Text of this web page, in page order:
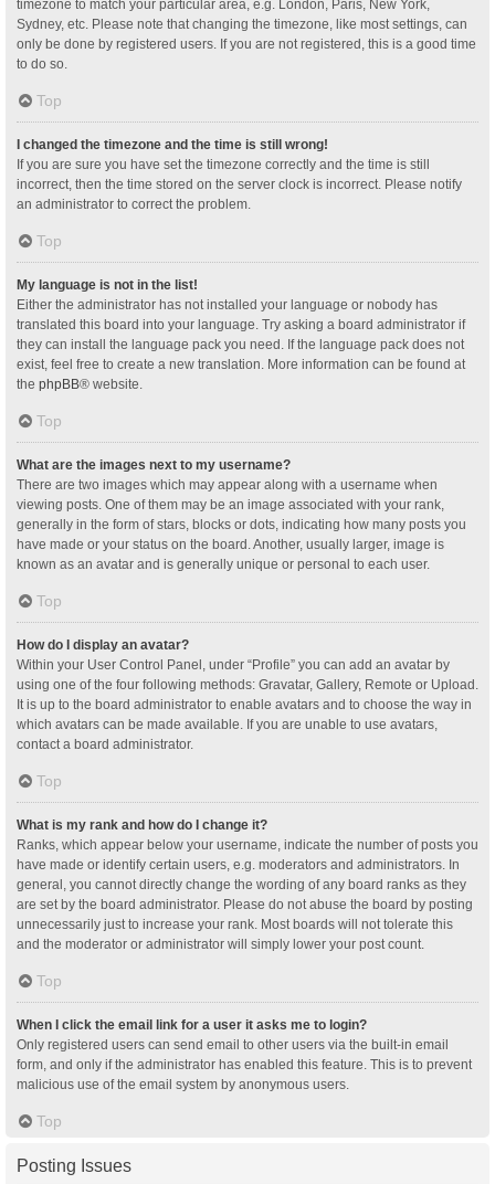
timezone to match your particular area, e.g. London, Paris, New York,
Sydney, etc. Please note that changing the timezone, like most settings, can
only be done by registered users. If you are not registered, this is a good time
to do so.
Top
I changed the timezone and the time is still wrong!
If you are sure you have set the timezone correctly and the time is still
incorrect, then the time stored on the server clock is incorrect. Please notify
an administrator to correct the problem.
Top
My language is not in the list!
Either the administrator has not installed your language or nobody has
translated this board into your language. Try asking a board administrator if
they can install the language pack you need. If the language pack does not
exist, feel free to create a new translation. More information can be found at
the phpBB® website.
Top
What are the images next to my username?
There are two images which may appear along with a username when
viewing posts. One of them may be an image associated with your rank,
generally in the form of stars, blocks or dots, indicating how many posts you
have made or your status on the board. Another, usually larger, image is
known as an avatar and is generally unique or personal to each user.
Top
How do I display an avatar?
Within your User Control Panel, under “Profile” you can add an avatar by
using one of the four following methods: Gravatar, Gallery, Remote or Upload.
It is up to the board administrator to enable avatars and to choose the way in
which avatars can be made available. If you are unable to use avatars,
contact a board administrator.
Top
What is my rank and how do I change it?
Ranks, which appear below your username, indicate the number of posts you
have made or identify certain users, e.g. moderators and administrators. In
general, you cannot directly change the wording of any board ranks as they
are set by the board administrator. Please do not abuse the board by posting
unnecessarily just to increase your rank. Most boards will not tolerate this
and the moderator or administrator will simply lower your post count.
Top
When I click the email link for a user it asks me to login?
Only registered users can send email to other users via the built-in email
form, and only if the administrator has enabled this feature. This is to prevent
malicious use of the email system by anonymous users.
Top
Posting Issues